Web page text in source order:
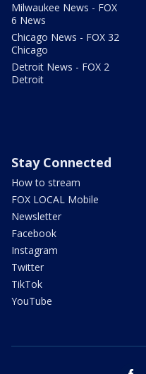
Milwaukee News - FOX
6 News
Chicago News - FOX 32
Chicago
Detroit News - FOX 2
Detroit
Stay Connected
How to stream
FOX LOCAL Mobile
Newsletter
Facebook
Instagram
Twitter
TikTok
YouTube